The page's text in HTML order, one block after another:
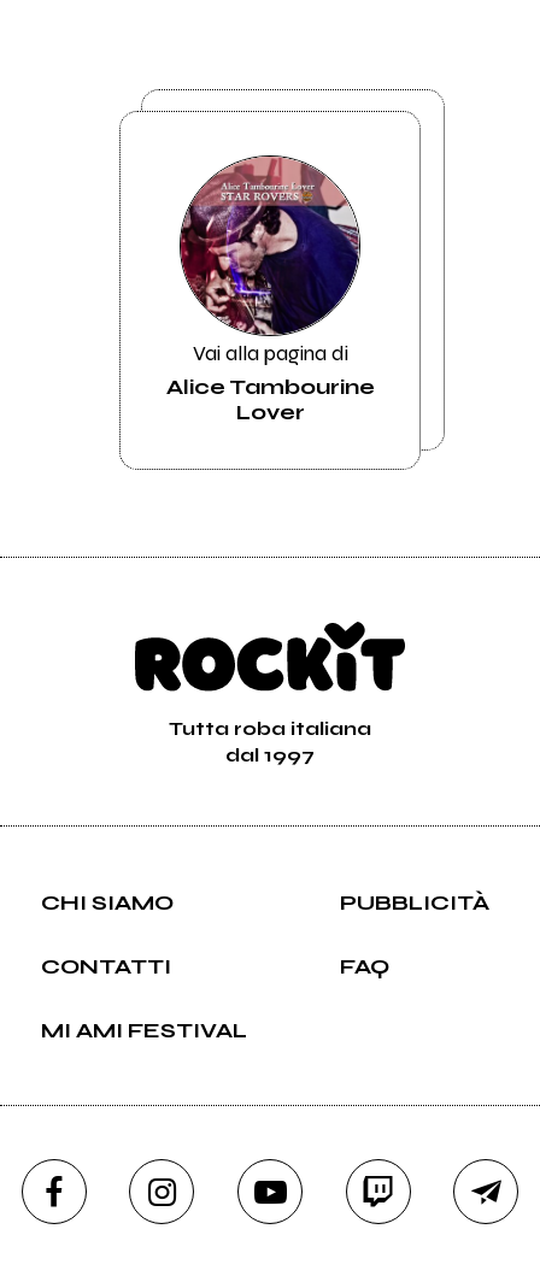
Vai alla pagina di
Alice Tambourine
Lover
Tutta roba italiana
dal 1997
CHI SIAMO PUBBLICITÀ
CONTATTI FAQ
MI AMI FESTIVAL